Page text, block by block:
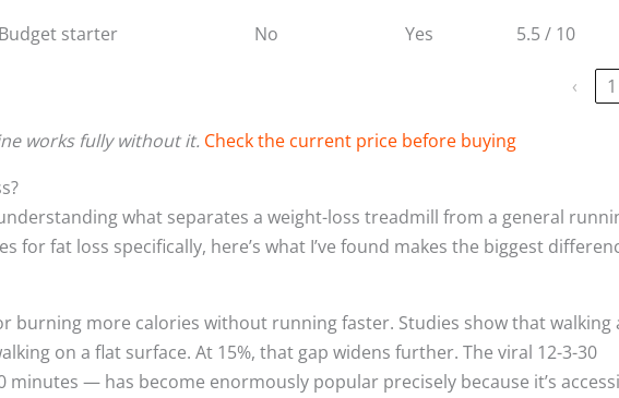
Budget starter No Yes 5.5 / 10
‹ 1
works fully without it. Check the current price before buying
what separates a weight-loss treadmill from a general
for fat loss specifically, here’s what I’ve found makes the biggest
burning more calories without running faster. Studies show that walking
on a flat surface. At 15%, that gap widens further. The viral 12-3-30
— has become enormously popular precisely because it’s